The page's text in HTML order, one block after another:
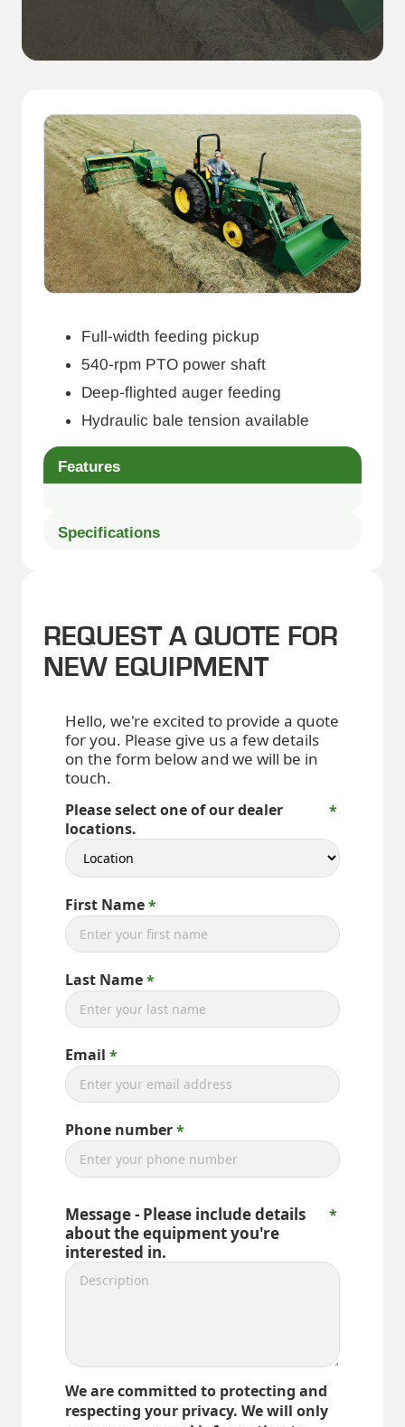
Full-width feeding pickup
540-rpm PTO power shaft
Deep-flighted auger feeding
Hydraulic bale tension available
Features
Specifications
REQUEST A QUOTE FOR
NEW EQUIPMENT
Hello, we're excited to provide a quote
for you. Please give us a few details
on the form below and we will be in
touch.
Please select one of our dealer
locations.
First Name
Last Name
Email
Phone number
Message - Please include details
about the equipment you're
interested in.
We are committed to protecting and
respecting your privacy. We will only